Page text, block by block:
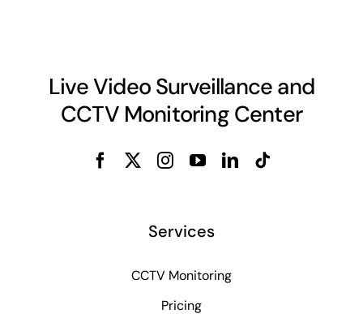
Live Video Surveillance and
CCTV Monitoring Center
Services
CCTV Monitoring
Pricing